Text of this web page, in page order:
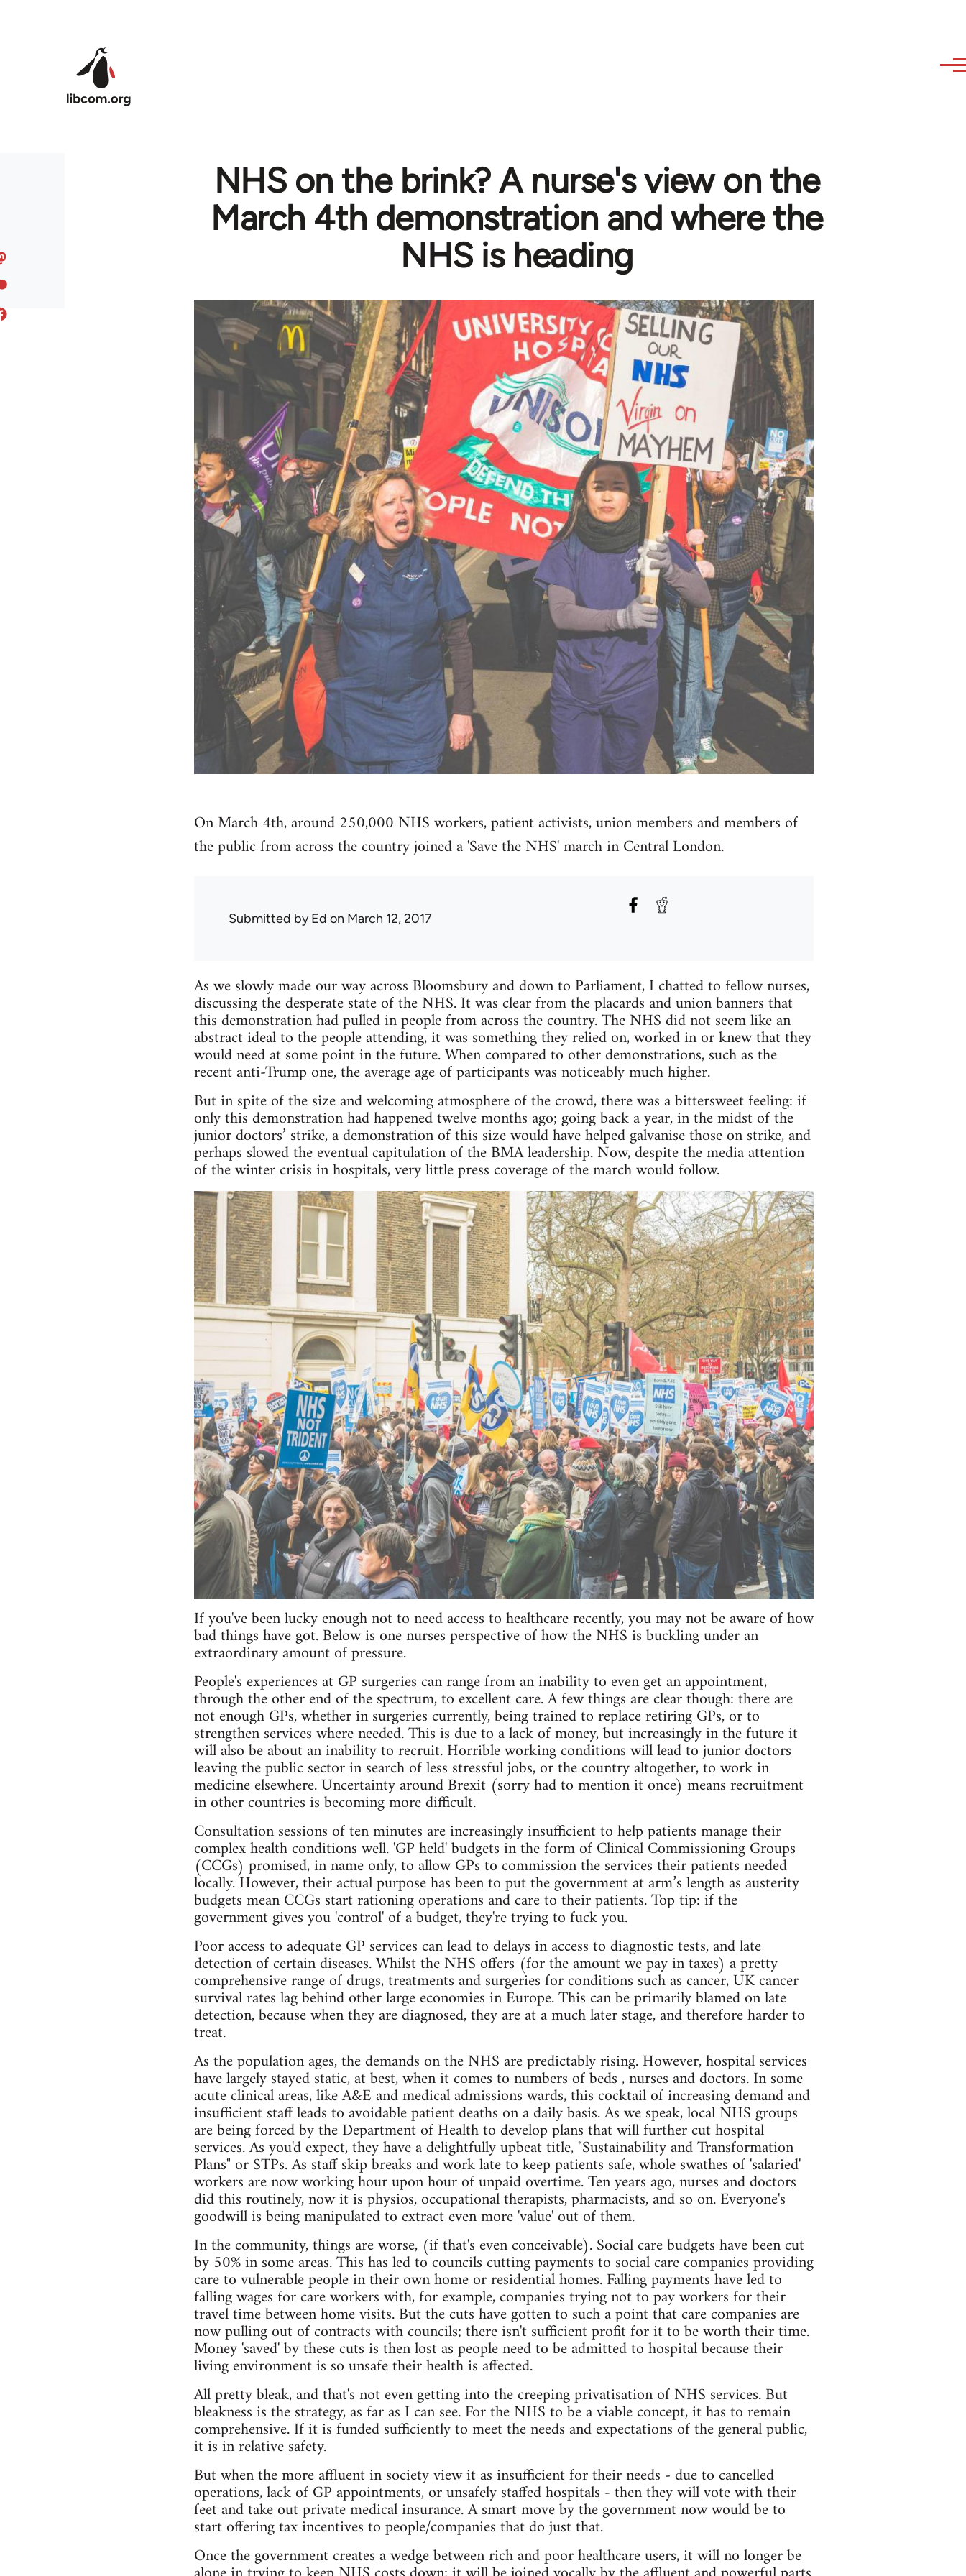
NHS on the brink? A nurse's view on the
March 4th demonstration and where the
NHS is heading
On March 4th, around 250,000 NHS workers, patient activists, union members and members of
the public from across the country joined a 'Save the NHS' march in Central London.
Submitted byEd on March 12, 2017
As we slowly made our way across Bloomsbury and down to Parliament, I chatted to fellow nurses,
discussing the desperate state of the NHS. It was clear from the placards and union banners that
this demonstration had pulled in people from across the country. The NHS did not seem like an
abstract ideal to the people attending, it was something they relied on, worked in or knew that they
would need at some point in the future. When compared to other demonstrations, such as the
recent anti-Trump one, the average age of participants was noticeably much higher.
But in spite of the size and welcoming atmosphere of the crowd, there was a bittersweet feeling: if
only this demonstration had happened twelve months ago; going back a year, in the midst of the
junior doctors’ strike, a demonstration of this size would have helped galvanise those on strike, and
perhaps slowed the eventual capitulation of the BMA leadership. Now, despite the media attention
of the winter crisis in hospitals, very little press coverage of the march would follow.
If you've been lucky enough not to need access to healthcare recently, you may not be aware of how
bad things have got. Below is one nurses perspective of how the NHS is buckling under an
extraordinary amount of pressure.
People's experiences at GP surgeries can range from an inability to even get an appointment,
through the other end of the spectrum, to excellent care. A few things are clear though: there are
not enough GPs, whether in surgeries currently, being trained to replace retiring GPs, or to
strengthen services where needed. This is due to a lack of money, but increasingly in the future it
will also be about an inability to recruit. Horrible working conditions will lead to junior doctors
leaving the public sector in search of less stressful jobs, or the country altogether, to work in
medicine elsewhere. Uncertainty around Brexit (sorry had to mention it once) means recruitment
in other countries is becoming more difficult.
Consultation sessions of ten minutes are increasingly insufficient to help patients manage their
complex health conditions well. 'GP held' budgets in the form of Clinical Commissioning Groups
(CCGs) promised, in name only, to allow GPs to commission the services their patients needed
locally. However, their actual purpose has been to put the government at arm’s length as austerity
budgets mean CCGs start rationing operations and care to their patients. Top tip: if the
government gives you 'control' of a budget, they're trying to fuck you.
Poor access to adequate GP services can lead to delays in access to diagnostic tests, and late
detection of certain diseases. Whilst the NHS offers (for the amount we pay in taxes) a pretty
comprehensive range of drugs, treatments and surgeries for conditions such as cancer, UK cancer
survival rates lag behind other large economies in Europe. This can be primarily blamed on late
detection, because when they are diagnosed, they are at a much later stage, and therefore harder to
treat.
As the population ages, the demands on the NHS are predictably rising. However, hospital services
have largely stayed static, at best, when it comes to numbers of beds , nurses and doctors. In some
acute clinical areas, like A&E and medical admissions wards, this cocktail of increasing demand and
insufficient staff leads to avoidable patient deaths on a daily basis. As we speak, local NHS groups
are being forced by the Department of Health to develop plans that will further cut hospital
services. As you'd expect, they have a delightfully upbeat title, "Sustainability and Transformation
Plans" or STPs. As staff skip breaks and work late to keep patients safe, whole swathes of 'salaried'
workers are now working hour upon hour of unpaid overtime. Ten years ago, nurses and doctors
did this routinely, now it is physios, occupational therapists, pharmacists, and so on. Everyone's
goodwill is being manipulated to extract even more 'value' out of them.
In the community, things are worse, (if that's even conceivable). Social care budgets have been cut
by 50% in some areas. This has led to councils cutting payments to social care companies providing
care to vulnerable people in their own home or residential homes. Falling payments have led to
falling wages for care workers with, for example, companies trying not to pay workers for their
travel time between home visits. But the cuts have gotten to such a point that care companies are
now pulling out of contracts with councils; there isn't sufficient profit for it to be worth their time.
Money 'saved' by these cuts is then lost as people need to be admitted to hospital because their
living environment is so unsafe their health is affected.
All pretty bleak, and that's not even getting into the creeping privatisation of NHS services. But
bleakness is the strategy, as far as I can see. For the NHS to be a viable concept, it has to remain
comprehensive. If it is funded sufficiently to meet the needs and expectations of the general public,
it is in relative safety.
But when the more affluent in society view it as insufficient for their needs - due to cancelled
operations, lack of GP appointments, or unsafely staffed hospitals - then they will vote with their
feet and take out private medical insurance. A smart move by the government now would be to
start offering tax incentives to people/companies that do just that.
Once the government creates a wedge between rich and poor healthcare users, it will no longer be